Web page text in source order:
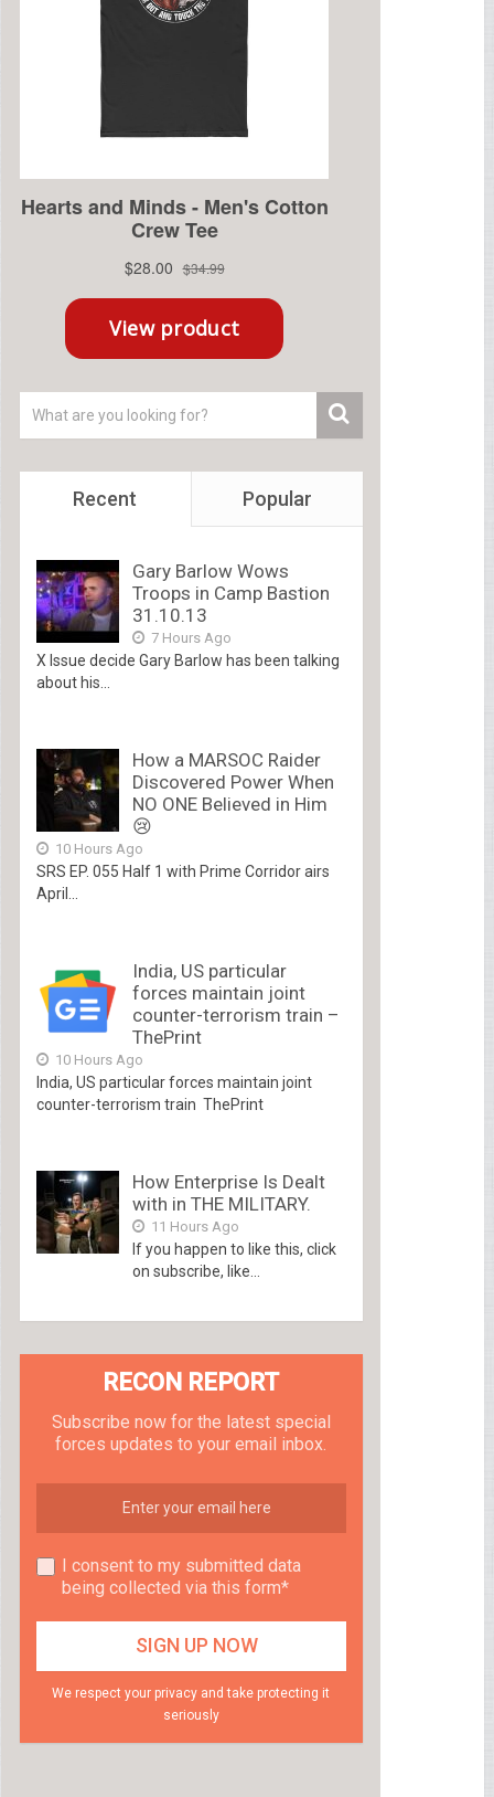
Recent Popular
Gary Barlow Wows
Troops in Camp Bastion
31.10.13
7 Hours Ago
X Issue decide Gary Barlow has been talking
about his...
How a MARSOC Raider
Discovered Power When
NO ONE Believed in Him
😢
10 Hours Ago
SRS EP. 055 Half 1 with Prime Corridor airs
April...
India, US particular
forces maintain joint
counter-terrorism train –
ThePrint
10 Hours Ago
India, US particular forces maintain joint
counter-terrorism train ThePrint
How Enterprise Is Dealt
with in THE MILITARY.
11 Hours Ago
If you happen to like this, click
on subscribe, like...
RECON REPORT
Subscribe now for the latest special
forces updates to your email inbox.
I consent to my submitted data
being collected via this form*
We respect your privacy and take protecting it
seriously